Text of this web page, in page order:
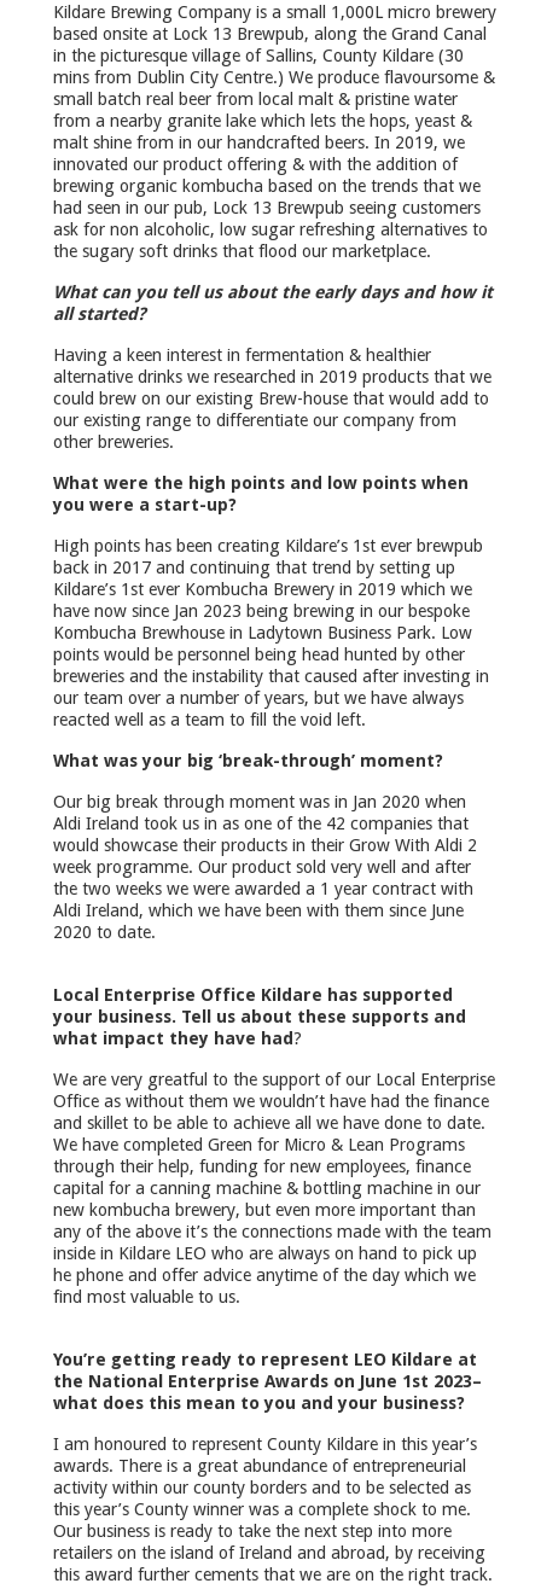
Kildare Brewing Company is a small 1,000L micro brewery
based onsite at Lock 13 Brewpub, along the Grand Canal
in the picturesque village of Sallins, County Kildare (30
mins from Dublin City Centre.) We produce flavoursome &
small batch real beer from local malt & pristine water
from a nearby granite lake which lets the hops, yeast &
malt shine from in our handcrafted beers. In 2019, we
innovated our product offering & with the addition of
brewing organic kombucha based on the trends that we
had seen in our pub, Lock 13 Brewpub seeing customers
ask for non alcoholic, low sugar refreshing alternatives to
the sugary soft drinks that flood our marketplace.
What can you tell us about the early days and how it
all started?
Having a keen interest in fermentation & healthier
alternative drinks we researched in 2019 products that we
could brew on our existing Brew-house that would add to
our existing range to differentiate our company from
other breweries.
What were the high points and low points when
you were a start-up?
High points has been creating Kildare’s 1st ever brewpub
back in 2017 and continuing that trend by setting up
Kildare’s 1st ever Kombucha Brewery in 2019 which we
have now since Jan 2023 being brewing in our bespoke
Kombucha Brewhouse in Ladytown Business Park. Low
points would be personnel being head hunted by other
breweries and the instability that caused after investing in
our team over a number of years, but we have always
reacted well as a team to fill the void left.
What was your big ‘break-through’ moment?
Our big break through moment was in Jan 2020 when
Aldi Ireland took us in as one of the 42 companies that
would showcase their products in their Grow With Aldi 2
week programme. Our product sold very well and after
the two weeks we were awarded a 1 year contract with
Aldi Ireland, which we have been with them since June
2020 to date.
Local Enterprise Office Kildare has supported
your business. Tell us about these supports and
what impact they have had?
We are very greatful to the support of our Local Enterprise
Office as without them we wouldn’t have had the finance
and skillet to be able to achieve all we have done to date.
We have completed Green for Micro & Lean Programs
through their help, funding for new employees, finance
capital for a canning machine & bottling machine in our
new kombucha brewery, but even more important than
any of the above it’s the connections made with the team
inside in Kildare LEO who are always on hand to pick up
he phone and offer advice anytime of the day which we
find most valuable to us.
You’re getting ready to represent LEO Kildare at
the National Enterprise Awards on June 1st 2023–
what does this mean to you and your business?
I am honoured to represent County Kildare in this year’s
awards. There is a great abundance of entrepreneurial
activity within our county borders and to be selected as
this year’s County winner was a complete shock to me.
Our business is ready to take the next step into more
retailers on the island of Ireland and abroad, by receiving
this award further cements that we are on the right track.